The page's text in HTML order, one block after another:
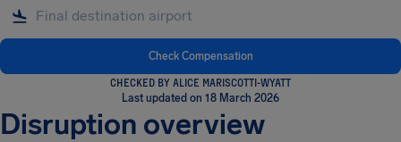
Check Compensation
CHECKED BY ALICE MARISCOTTI-WYATT
Last updated on 18 March 2026
Disruption overview